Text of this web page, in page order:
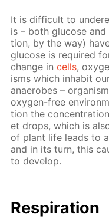
It is dif­fi­cult to
is – both glu­cose
tion, by the way)
glu­cose is re­quired
change incells,
isms which in­hab­it
anaer­obes –
oxy­gen-free
tion the
et drops, which is
of plant life leads to
and in its turn, this
to de­vel­op.
Res­pi­ra­tion